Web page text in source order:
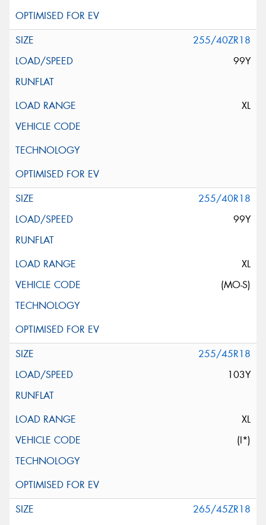
255/40ZR18
99Y
XL
255/40R18
99Y
XL
(MO-S)
255/45R18
103Y
XL
(I*)
265/45ZR18